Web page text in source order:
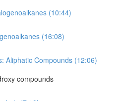
(10:44)
(16:08)
Aliphatic Compounds (12:06)
compounds